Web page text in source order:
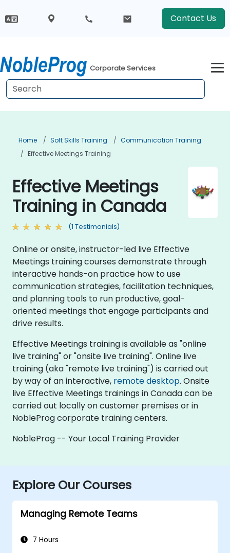
Contact Us
Corporate Services
Home Soft Skills Training
Communication Training
Effective Meetings Training
Effective Meetings
Training in Canada
(1 Testimonials)
Online or onsite, instructor-led live Effective
Meetings training courses demonstrate through
interactive hands-on practice how to use
communication strategies, facilitation techniques,
and planning tools to run productive, goal-
oriented meetings that engage participants and
drive results.
Effective Meetings training is available as "online
live training" or "onsite live training". Online live
training (aka "remote live training") is carried out
by way of an interactive, remote desktop. Onsite
live Effective Meetings trainings in Canada can be
carried out locally on customer premises or in
NobleProg corporate training centers.
NobleProg -- Your Local Training Provider
Explore Our Courses
Managing Remote Teams
7 Hours